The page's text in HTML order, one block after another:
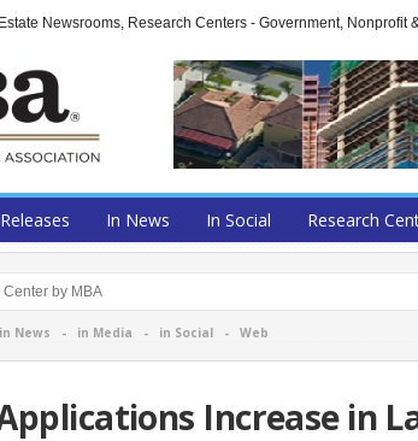
Newsrooms, Research Centers - Government, Nonprofit
In News In Social Research
in News - in Media - in Social- Web
Increase in